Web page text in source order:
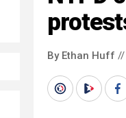
By Ethan Huff //